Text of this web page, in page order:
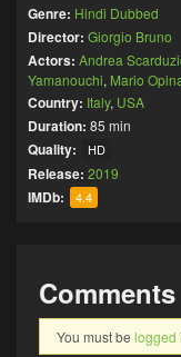
Genre: Hindi Dubbed
Director: Giorgio Bruno
Actors: Andrea
Yamanouchi, Mario
Country: Italy, USA
Duration: 85 min
Quality: HD
Release: 2019
IMDb: 4.4
Comments
You must be logged